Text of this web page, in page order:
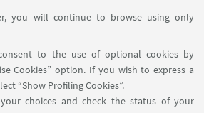
you will continue to browse using only
to the use of optional cookies by
Cookies” option. If you wish to express a
“Show Profiling Cookies”.
choices and check the status of your
UNIBO ON: